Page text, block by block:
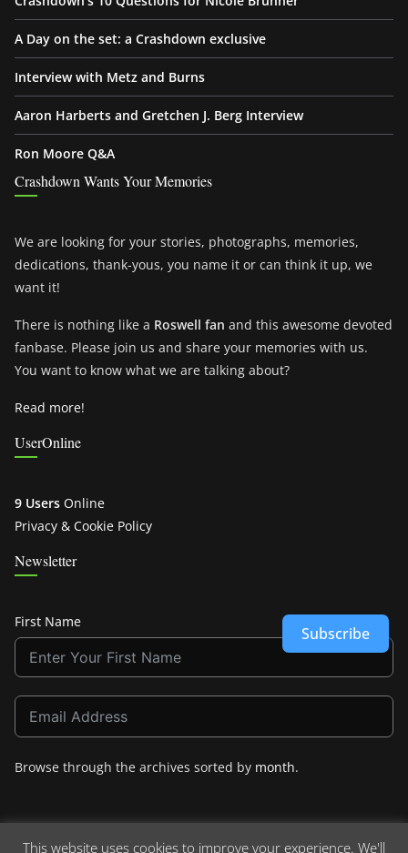
A Day on the set: a Crashdown exclusive
Interview with Metz and Burns
Aaron Harberts and Gretchen J. Berg Interview
Ron Moore Q&A
Crashdown Wants Your Memories
We are looking for your stories, photographs, memories,
dedications, thank-yous, you name it or can think it up, we
want it!
There is nothing like a Roswell fan and this awesome devoted
fanbase. Please join us and share your memories with us.
You want to know what we are talking about?
Read more!
UserOnline
9 Users Online
Privacy & Cookie Policy
Newsletter
First Name
Subscribe
Browse through the archives sorted by month.
This website uses cookies to improve your experience. We'll